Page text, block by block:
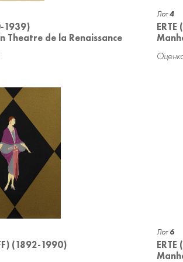
1939)
Theatre de la Renaissance
Лот4
(1892-1990)
Лот 6